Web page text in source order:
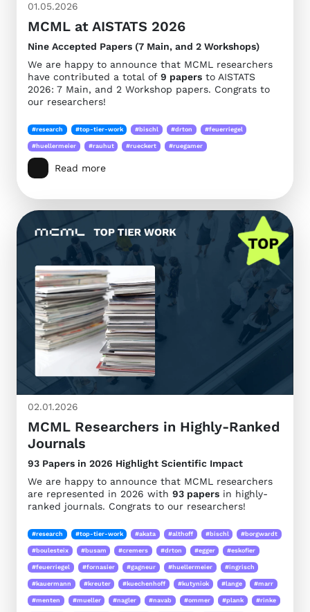
01.05.2026
MCML at AISTATS 2026
Nine Accepted Papers (7 Main, and 2 Workshops)
We are happy to announce that MCML researchers
have contributed a total of 9 papers to AISTATS
2026: 7 Main, and 2 Workshop papers. Congrats to
our researchers!
#research #top-tier-work #bischl #drton #feuerriegel
#huellermeier #rauhut #rueckert #ruegamer
Read more
02.01.2026
MCML Researchers in Highly-Ranked
Journals
93 Papers in 2026 Highlight Scientific Impact
We are happy to announce that MCML researchers
are represented in 2026 with 93 papers in highly-
ranked journals. Congrats to our researchers!
#research #top-tier-work #akata #althoff #bischl #borgwardt
#boulesteix #busam #cremers #drton #egger #eskofier
#feuerriegel #fornasier #gagneur #huellermeier #ingrisch
#kauermann #kreuter #kuechenhoff #kutyniok #lange #marr
#menten #mueller #nagler #navab #ommer #plank #rinke